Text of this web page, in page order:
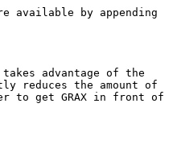
available by appending
takes advantage of the
reduces the amount of
to get GRAX in front of